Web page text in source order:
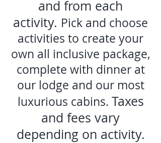
and from each
activity. Pick and choose
activities to create your
own all inclusive package,
complete with dinner at
our lodge and our most
luxurious cabins. Taxes
and fees vary
depending on activity.